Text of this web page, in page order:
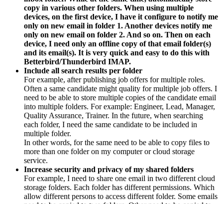
copy in various other folders. When using multiple
devices, on the first device, I have it configure to notify me
only on new email in folder 1. Another devices notify me
only on new email on folder 2. And so on. Then on each
device, I need only an offline copy of that email folder(s)
and its email(s). It is very quick and easy to do this with
Betterbird/Thunderbird IMAP.
Include all search results per folder
For example, after publishing job offers for multiple roles.
Often a same candidate might quality for multiple job offers. I
need to be able to store multiple copies of the candidate email
into multiple folders. For example: Engineer, Lead, Manager,
Quality Assurance, Trainer. In the future, when searching
each folder, I need the same candidate to be included in
multiple folder.
In other words, for the same need to be able to copy files to
more than one folder on my computer or cloud storage
service.
Increase security and privacy of my shared folders
For example, I need to share one email in two different cloud
storage folders. Each folder has different permissions. Which
allow different persons to access different folder. Some emails